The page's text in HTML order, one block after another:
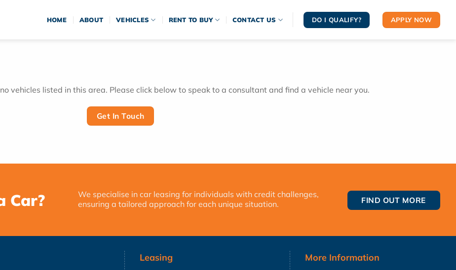
HOME ABOUT VEHICLES RENT TO BUY CONTACT US DO I QUALIFY? APPLY NOW
vehicles listed in this area. Please click below to speak to a consultant and find a vehicle near you.
Get In Touch
Car?
We specialise in car leasing for individuals with credit challenges,
ensuring a tailored approach for each unique situation.
FIND OUT MORE
Leasing More Information